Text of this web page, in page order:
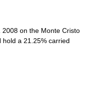
on the Monte Cristo
hold a 21.25% carried